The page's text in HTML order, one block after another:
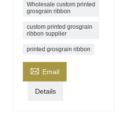
Wholesale custom printed
grosgrain ribbon
custom printed grosgrain
ribbon supplier
printed grosgrain ribbon
 Email
Details